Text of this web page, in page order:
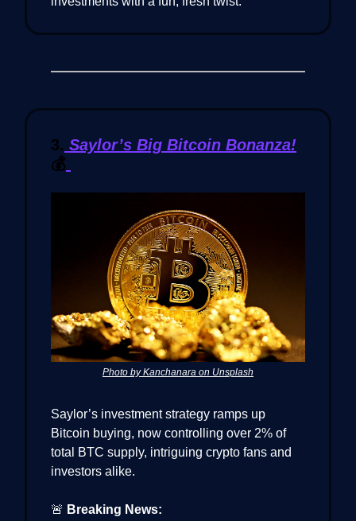
3. Saylor’s Big Bitcoin Bonanza!
💰
Photo by Kanchanara on Unsplash
Saylor’s investment strategy ramps up
Bitcoin buying, now controlling over 2% of
total BTC supply, intriguing crypto fans and
investors alike.
🚨 Breaking News: